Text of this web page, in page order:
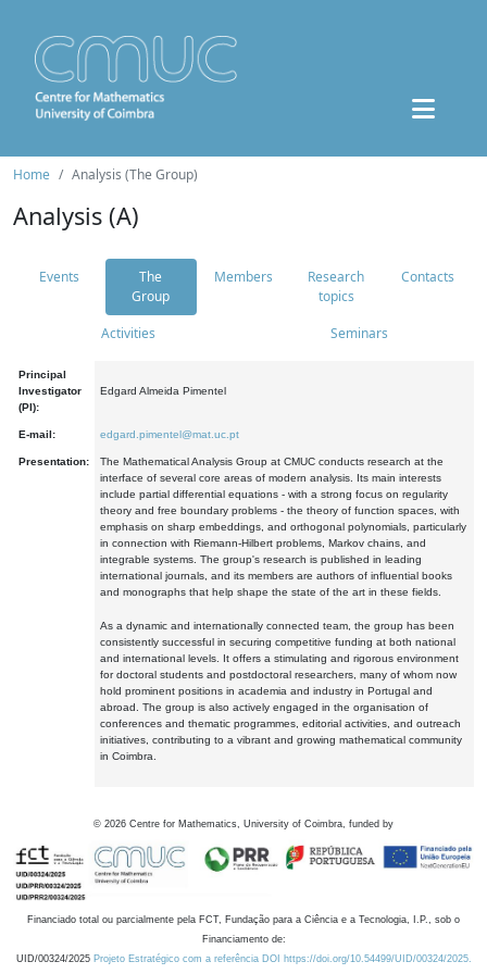
Home Analysis (The Group)
Analysis (A)
Events
The
Group
Members
Research
topics
Contacts
Activities Seminars
Principal
Investigator
(PI):
Edgard Almeida Pimentel
E-mail: edgard.pimentel@mat.uc.pt
Presentation:
The Mathematical Analysis Group at CMUC conducts research at the
interface of several core areas of modern analysis. Its main interests
include partial differential equations - with a strong focus on regularity
theory and free boundary problems - the theory of function spaces, with
emphasis on sharp embeddings, and orthogonal polynomials, particularly
in connection with Riemann-Hilbert problems, Markov chains, and
integrable systems. The group's research is published in leading
international journals, and its members are authors of influential books
and monographs that help shape the state of the art in these fields.
As a dynamic and internationally connected team, the group has been
consistently successful in securing competitive funding at both national
and international levels. It offers a stimulating and rigorous environment
for doctoral students and postdoctoral researchers, many of whom now
hold prominent positions in academia and industry in Portugal and
abroad. The group is also actively engaged in the organisation of
conferences and thematic programmes, editorial activities, and outreach
initiatives, contributing to a vibrant and growing mathematical community
in Coimbra.
© 2026 Centre for Mathematics, University of Coimbra, funded by
Financiado total ou parcialmente pela FCT, Fundação para a Ciência e a Tecnologia, I.P., sob o
Financiamento de:
UID/00324/2025 Projeto Estratégico com a referência DOI https://doi.org/10.54499/UID/00324/2025.